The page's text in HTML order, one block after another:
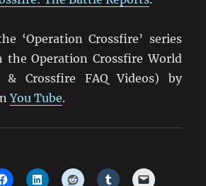
‘Operation Crossfire’ series
Operation Crossfire World
& Crossfire FAQ Videos) by
You Tube.